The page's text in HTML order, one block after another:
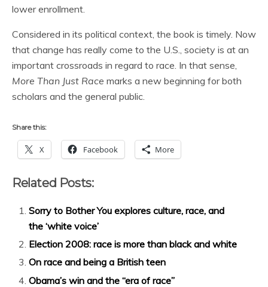
lower enrollment.
Considered in its political context, the book is timely. Now
that change has really come to the U.S., society is at an
important crossroads in regard to race. In that sense,
More Than Just Race marks a new beginning for both
scholars and the general public.
Share this:
X Facebook More
Related Posts:
Sorry to Bother You explores culture, race, and
the ‘white voice’
Election 2008: race is more than black and white
On race and being a British teen
Obama’s win and the “era of race”